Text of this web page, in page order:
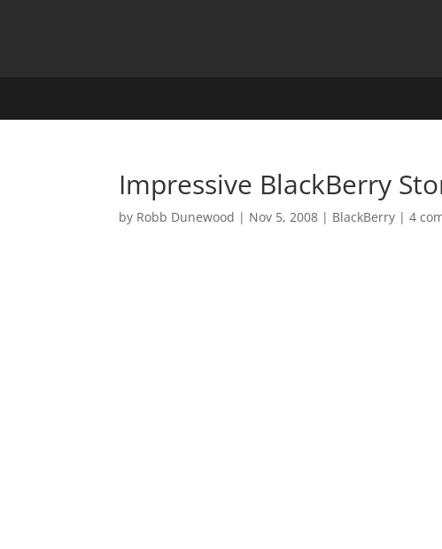
Impressive BlackBerry
by Robb Dunewood | Nov 5, 2008 | BlackBerry |4